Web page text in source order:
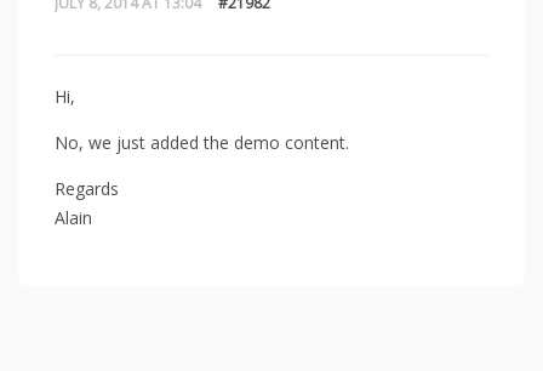
Hi,
No, we just added the demo content.
Regards
Alain